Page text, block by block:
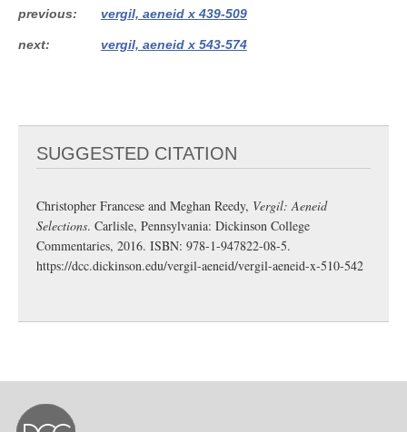
previous vergil, aeneid x 439-509
next vergil, aeneid x 543-574
SUGGESTED CITATION
Christopher Francese and Meghan Reedy, Vergil: Aeneid
Selections. Carlisle, Pennsylvania: Dickinson College
Commentaries, 2016. ISBN: 978-1-947822-08-5.
https://dcc.dickinson.edu/vergil-aeneid/vergil-aeneid-x-510-542